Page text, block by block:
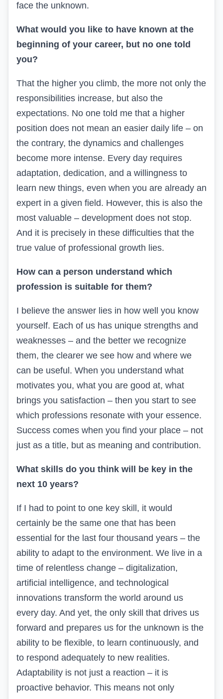
face the unknown.
What would you like to have known at the
beginning of your career, but no one told
you?
That the higher you climb, the more not only the
responsibilities increase, but also the
expectations. No one told me that a higher
position does not mean an easier daily life – on
the contrary, the dynamics and challenges
become more intense. Every day requires
adaptation, dedication, and a willingness to
learn new things, even when you are already an
expert in a given field. However, this is also the
most valuable – development does not stop.
And it is precisely in these difficulties that the
true value of professional growth lies.
How can a person understand which
profession is suitable for them?
I believe the answer lies in how well you know
yourself. Each of us has unique strengths and
weaknesses – and the better we recognize
them, the clearer we see how and where we
can be useful. When you understand what
motivates you, what you are good at, what
brings you satisfaction – then you start to see
which professions resonate with your essence.
Success comes when you find your place – not
just as a title, but as meaning and contribution.
What skills do you think will be key in the
next 10 years?
If I had to point to one key skill, it would
certainly be the same one that has been
essential for the last four thousand years – the
ability to adapt to the environment. We live in a
time of relentless change – digitalization,
artificial intelligence, and technological
innovations transform the world around us
every day. And yet, the only skill that drives us
forward and prepares us for the unknown is the
ability to be flexible, to learn continuously, and
to respond adequately to new realities.
Adaptability is not just a reaction – it is
proactive behavior. This means not only